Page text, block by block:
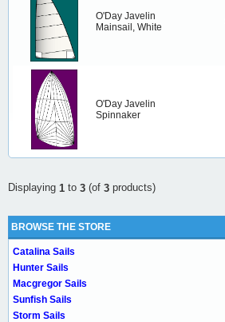
O'Day Javelin
Mainsail, White
O'Day Javelin
Spinnaker
Displaying 1 to 3 (of 3 products)
BROWSE THE STORE
Catalina Sails
Hunter Sails
Macgregor Sails
Sunfish Sails
Storm Sails